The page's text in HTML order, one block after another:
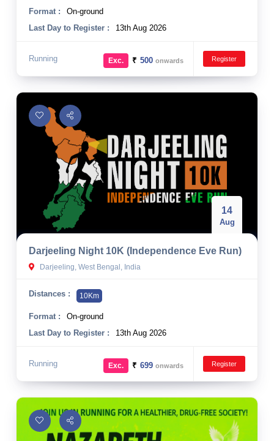
Format :
On-ground
Last Day to Register :
13th Aug 2026
Running Register
Exc. ₹ 500onwards
14
Aug
Darjeeling Night 10K (Independence Eve Run)
Darjeeling, West Bengal, India
Distances : 10Km
Format :
On-ground
Last Day to Register :
13th Aug 2026
Running Register
Exc. ₹ 699onwards